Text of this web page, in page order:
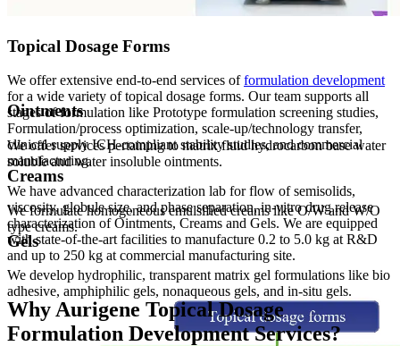
Topical Dosage Forms
We offer extensive end-to-end services offormulation development
for a wide variety of topical dosage forms. Our team supports all
stages of formulation like Prototype formulation screening studies,
Formulation/process optimization, scale-up/technology transfer,
clinical supply ICH-compliant stability studies, and commercial
manufacturing.
We have advanced characterization lab for flow of semisolids,
viscosity, globule size, and phase separation, in-vitro drug release
characterization of Ointments, Creams and Gels. We are equipped
with state-of-the-art facilities to manufacture 0.2 to 5.0 kg at R&D
and up to 250 kg at commercial manufacturing site.
Ointments
We offer services pertaining to matrix fluid hydrocarbon base water
soluble and water insoluble ointments.
Creams
We formulate homogeneous emulsified creams like O/W and W/O
type creams.
Gels
We develop hydrophilic, transparent matrix gel formulations like bio
adhesive, amphiphilic gels, nonaqueous gels, and in-situ gels.
Why Aurigene Topical Dosage
Formulation Development Services?